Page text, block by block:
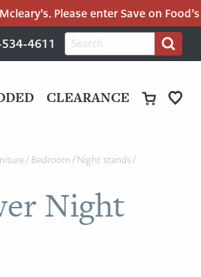
Please enter Save on
4611
Search
for:
Search
CLEARANCE
/ Bedroom/Night stands/
Night